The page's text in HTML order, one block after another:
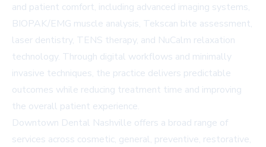
and patient comfort, including advanced imaging systems,
BIOPAK/EMG muscle analysis, Tekscan bite assessment,
laser dentistry, TENS therapy, and NuCalm relaxation
technology. Through digital workflows and minimally
invasive techniques, the practice delivers predictable
outcomes while reducing treatment time and improving
the overall patient experience.
Downtown Dental Nashville offers a broad range of
services across cosmetic, general, preventive, restorative,